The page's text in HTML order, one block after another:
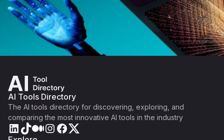
AI Tools Directory
The AI tools directory for discovering, exploring, and
comparing the most innovative AI tools in the industry